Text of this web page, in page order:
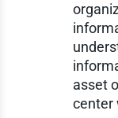
asset
center